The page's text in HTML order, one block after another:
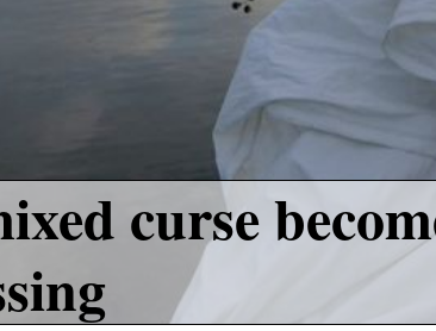
curse